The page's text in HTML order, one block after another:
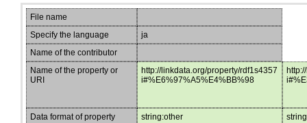
File name
Specify the language
ja
Name of the contributor
Name of the property or
URI
http://linkdata.org/property/rdf1s4357
i#%E6%97%A5%E4%BB%98
Data format of property string:other